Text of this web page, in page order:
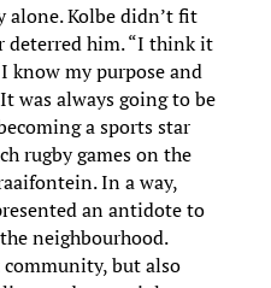
Kolbe didn’t fit
deterred him. “I think it
know my purpose and
was always going to be
a sports star
rugby games on the
In a way,
an antidote to
neighbourhood.
but also